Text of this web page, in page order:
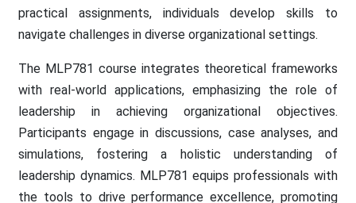
practical assignments, individuals develop skills to
navigate challenges in diverse organizational settings.
The MLP781 course integrates theoretical frameworks
with real-world applications, emphasizing the role of
leadership in achieving organizational objectives.
Participants engage in discussions, case analyses, and
simulations, fostering a holistic understanding of
leadership dynamics. MLP781 equips professionals with
the tools to drive performance excellence, promoting